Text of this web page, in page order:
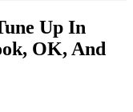
Up In
OK, And